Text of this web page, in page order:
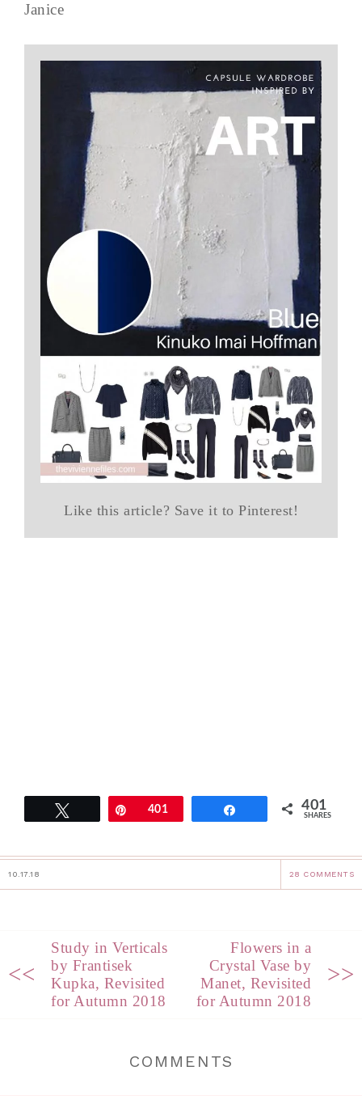
Janice
Like this article? Save it to Pinterest!
Pin401 401
SHARES
10.17.18 28 COMMENTS
<<
Study in Verticals
by Frantisek
Kupka, Revisited
for Autumn 2018
Flowers in a
Crystal Vase by
Manet, Revisited
for Autumn 2018
>>
COMMENTS